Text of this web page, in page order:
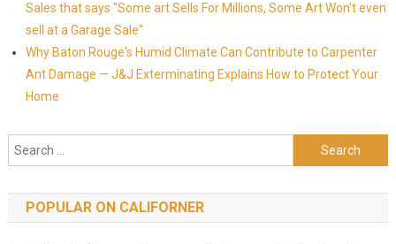
Sales that says "Some art Sells For Millions, Some Art Won't even
sell at a Garage Sale"
Why Baton Rouge's Humid Climate Can Contribute to Carpenter
Ant Damage — J&J Exterminating Explains How to Protect Your
Home
Search for:
POPULAR ON CALIFORNER